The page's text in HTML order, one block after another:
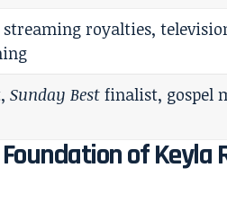
royalties,
Sunday Best finalist, gospel
of Keyla